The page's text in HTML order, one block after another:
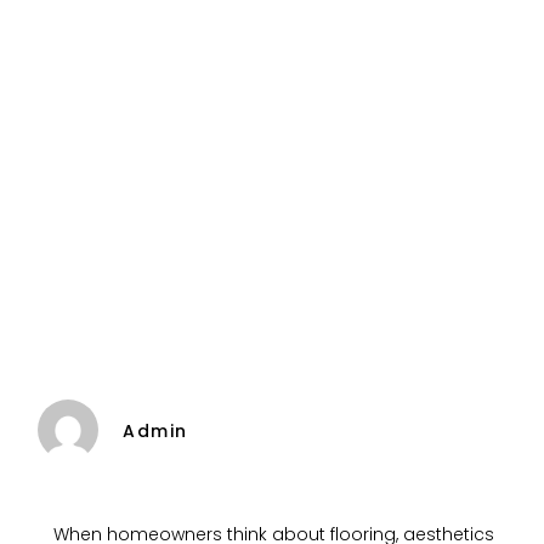
Admin
When homeowners think about flooring, aesthetics